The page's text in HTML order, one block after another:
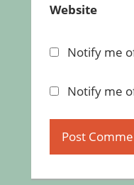
Website
Notify me
Notify me